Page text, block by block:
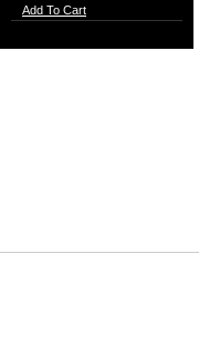
Add To Cart